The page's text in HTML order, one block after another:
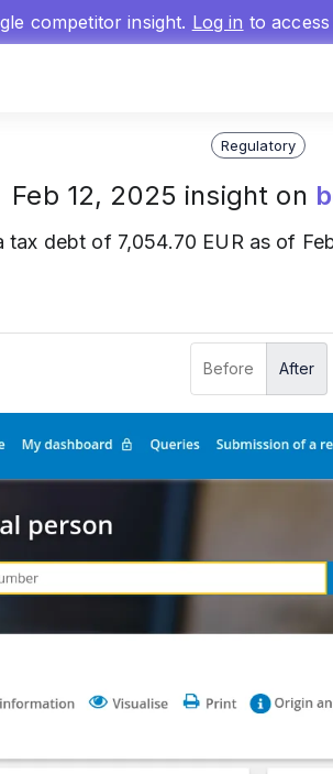
competitor insight. Log in to
Regulatory
Feb 12, 2025 insight on
tax debt of 7,054.70 EUR as of
Before After